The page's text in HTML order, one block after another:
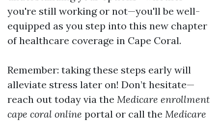
you're still working or not—you'll be well-
equipped as you step into this new chapter
of healthcare coverage in Cape Coral.
Remember: taking these steps early will
alleviate stress later on! Don’t hesitate—
reach out today via the Medicare enrollment
cape coral online portal or call the Medicare